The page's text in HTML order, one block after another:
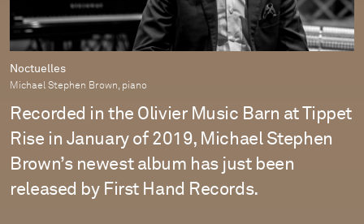
Noctuelles
Michael Stephen Brown, piano
Recorded in the Olivier Music Barn at Tippet
Rise in January of 2019, Michael Stephen
Brown’s newest album has just been
released by First Hand Records.